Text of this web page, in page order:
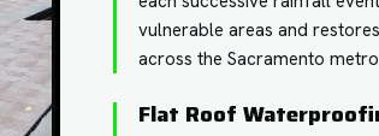
vulnerable areas and
across the Sacramento
Flat Roof